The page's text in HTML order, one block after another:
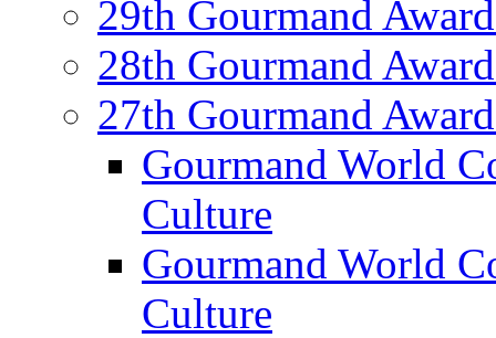
29th Gourmand
28th Gourmand
27th Gourmand
Gourmand World
Culture
Gourmand World
Culture